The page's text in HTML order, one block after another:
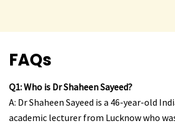
FAQs
Q1: Who is Dr Shaheen Sayeed?
A: Dr Shaheen Sayeed is a 46-year-old
academic lecturer from Lucknow who